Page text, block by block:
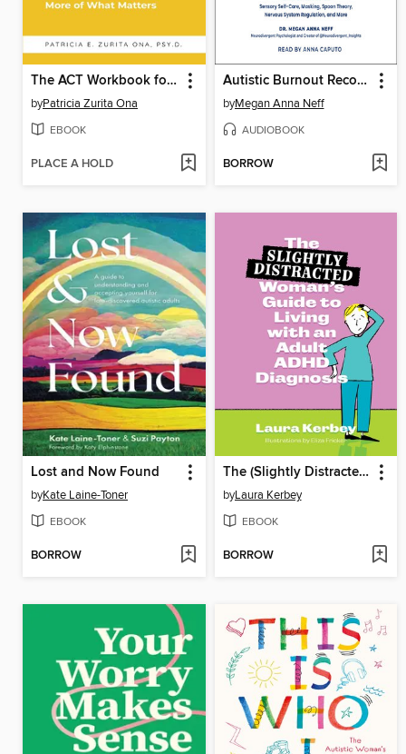
The ACT Workbook for the Anxious Procrastinator
byPatricia Zurita Ona
EBOOK
PLACE A HOLD
Autistic Burnout Recovery
byMegan Anna Neff
AUDIOBOOK
BORROW
Lost and Now Found
byKate Laine-Toner
EBOOK
BORROW
The (Slightly Distracted) Woman's Guide to Living with an Adult ADHD Diagnosis
byLaura Kerbey
EBOOK
BORROW